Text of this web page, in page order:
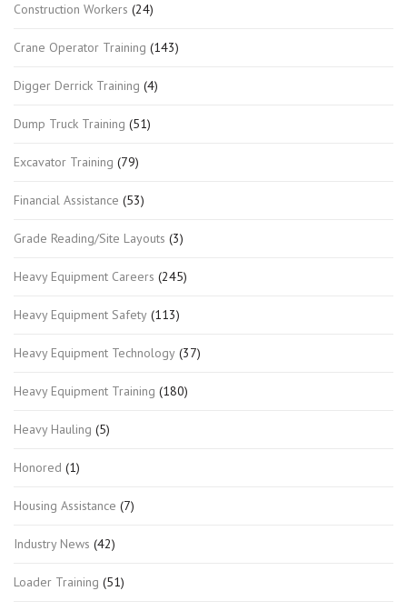
Construction Workers (24)
Crane Operator Training (143)
Digger Derrick Training (4)
Dump Truck Training (51)
Excavator Training (79)
Financial Assistance (53)
Grade Reading/Site Layouts (3)
Heavy Equipment Careers (245)
Heavy Equipment Safety (113)
Heavy Equipment Technology (37)
Heavy Equipment Training (180)
Heavy Hauling (5)
Honored (1)
Housing Assistance (7)
Industry News (42)
Loader Training (51)